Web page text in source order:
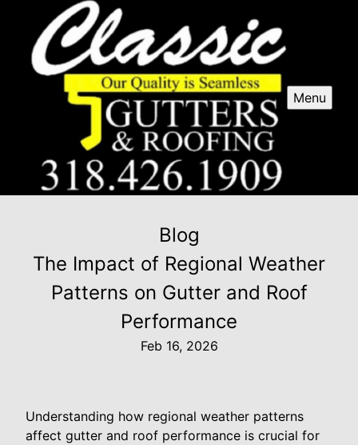
Menu
Blog
The Impact of Regional Weather
Patterns on Gutter and Roof
Performance
Feb 16, 2026
Understanding how regional weather patterns
affect gutter and roof performance is crucial for